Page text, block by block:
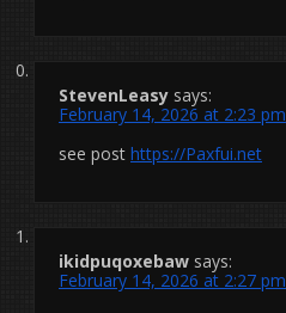
StevenLeasy says:
February 14, 2026 at 2:23 pm
see post https://Paxfui.net
ikidpuqoxebaw says:
February 14, 2026 at 2:27 pm